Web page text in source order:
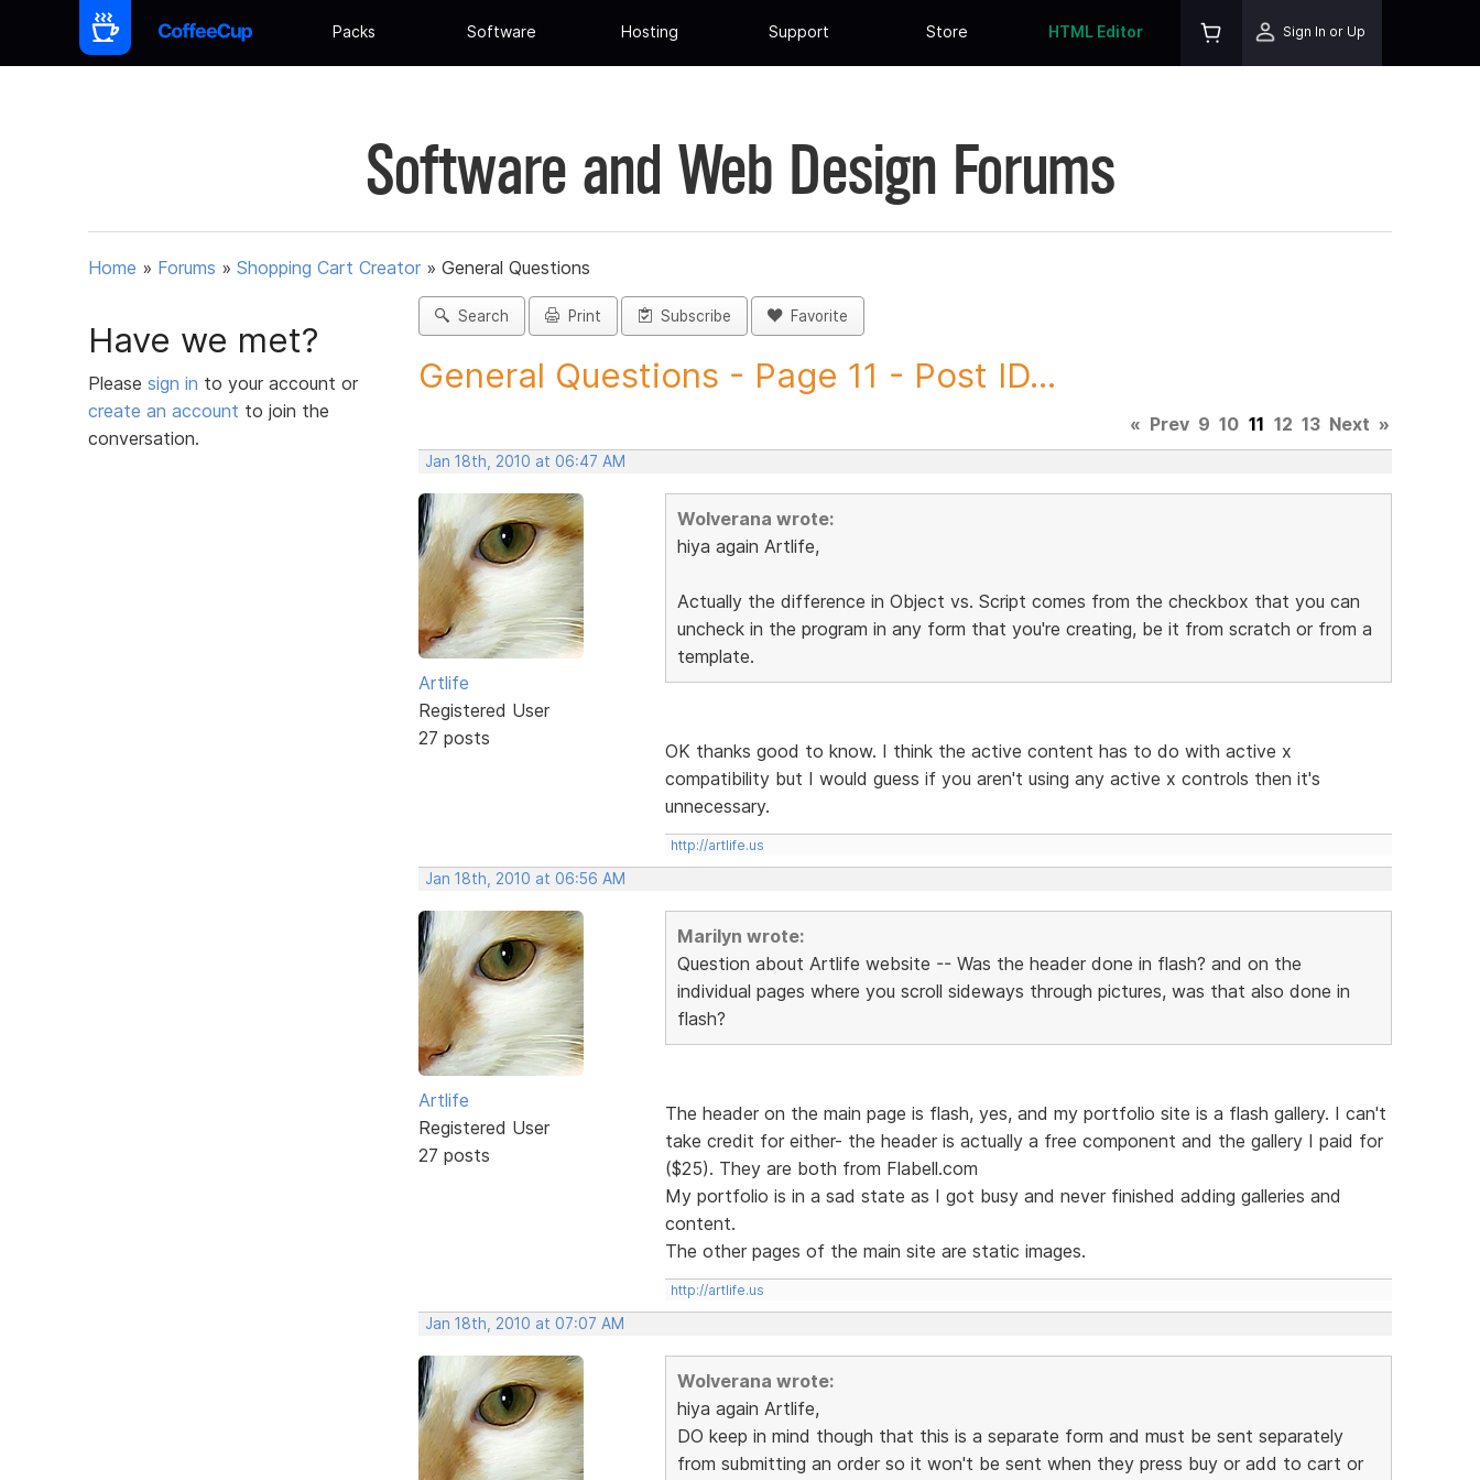
Packs Software Hosting Support Store HTML Editor Sign In or Up
Software and Web Design Forums
Home » Forums » Shopping Cart Creator » General Questions
Have we met?
Please sign in to your account or
create an account to join the
conversation.
Search Print Subscribe Favorite
General Questions - Page 11 - Post ID...
« Prev 9 10 11 12 13 Next »
Jan 18th, 2010 at 06:47 AM
Artlife
Registered User
27 posts
Wolverana wrote:
hiya again Artlife,
Actually the difference in Object vs. Script comes from the checkbox that you can
uncheck in the program in any form that you're creating, be it from scratch or from a
template.
OK thanks good to know. I think the active content has to do with active x
compatibility but I would guess if you aren't using any active x controls then it's
unnecessary.
http://artlife.us
Jan 18th, 2010 at 06:56 AM
Artlife
Registered User
27 posts
Marilyn wrote:
Question about Artlife website -- Was the header done in flash? and on the
individual pages where you scroll sideways through pictures, was that also done in
flash?
The header on the main page is flash, yes, and my portfolio site is a flash gallery. I can't
take credit for either- the header is actually a free component and the gallery I paid for
($25). They are both from Flabell.com
My portfolio is in a sad state as I got busy and never finished adding galleries and
content.
The other pages of the main site are static images.
http://artlife.us
Jan 18th, 2010 at 07:07 AM
Wolverana wrote:
hiya again Artlife,
DO keep in mind though that this is a separate form and must be sent separately
from submitting an order so it won't be sent when they press buy or add to cart or